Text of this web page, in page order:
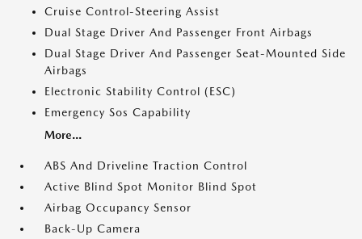
Cruise Control-Steering Assist
Dual Stage Driver And Passenger Front Airbags
Dual Stage Driver And Passenger Seat-Mounted Side
Airbags
Electronic Stability Control (ESC)
Emergency Sos Capability
More...
ABS And Driveline Traction Control
Active Blind Spot Monitor Blind Spot
Airbag Occupancy Sensor
Back-Up Camera